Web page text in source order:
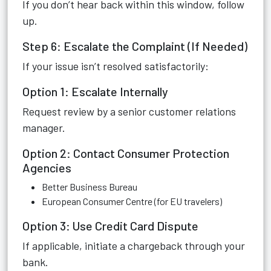
If you don’t hear back within this window, follow
up.
Step 6: Escalate the Complaint (If Needed)
If your issue isn’t resolved satisfactorily:
Option 1: Escalate Internally
Request review by a senior customer relations
manager.
Option 2: Contact Consumer Protection
Agencies
Better Business Bureau
European Consumer Centre (for EU travelers)
Option 3: Use Credit Card Dispute
If applicable, initiate a chargeback through your
bank.